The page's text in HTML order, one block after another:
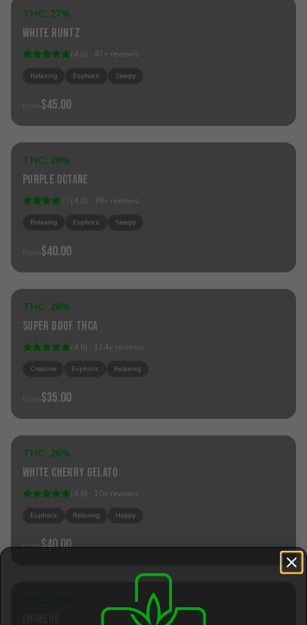
Indica
THC: 27%
White Runtz
(4.6) · 47+ reviews
Relaxing Euphoric Sleepy
from$45.00
Hybrid
THC: 28%
Purple Octane
(4.3) · 39+ reviews
Relaxing Euphoric Sleepy
from$40.00
Hybrid
THC: 28%
Super Boof THCa
(4.6) · 114+ reviews
Creative Euphoric Relaxing
from$35.00
Hybrid
THC: 26%
White Cherry Gelato
(4.6) · 10+ reviews
Euphoric Relaxing Happy
from$40.00